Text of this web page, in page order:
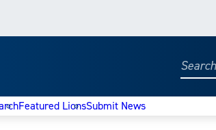
Search
Featured LionsSubmit News